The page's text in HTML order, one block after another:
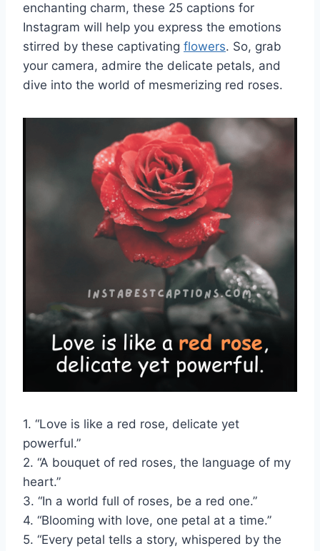
enchanting charm, these 25 captions for
Instagram will help you express the emotions
stirred by these captivating flowers. So, grab
your camera, admire the delicate petals, and
dive into the world of mesmerizing red roses.
1. “Love is like a red rose, delicate yet
powerful.”
2. “A bouquet of red roses, the language of my
heart.”
3. “In a world full of roses, be a red one.”
4. “Blooming with love, one petal at a time.”
5. “Every petal tells a story, whispered by the